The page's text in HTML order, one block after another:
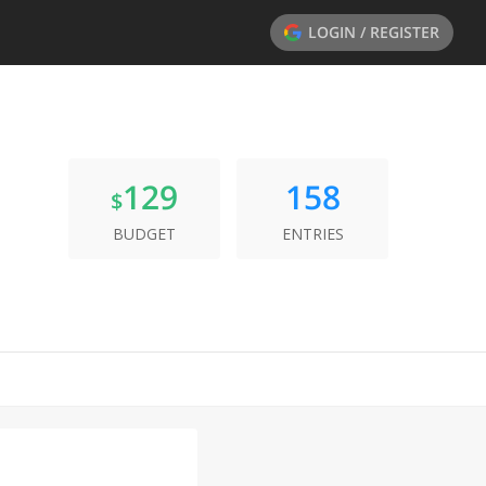
LOGIN / REGISTER
$129
BUDGET
158
ENTRIES